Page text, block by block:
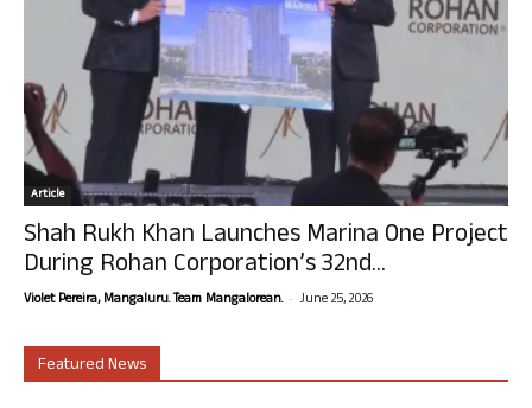
Article
Shah Rukh Khan Launches Marina One Project
During Rohan Corporation’s 32nd...
Violet Pereira, Mangaluru. Team Mangalorean. - June 25, 2026
Featured News